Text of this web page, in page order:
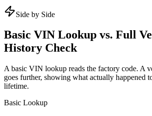
Side by Side
Basic VIN Lookup vs. Full
History Check
A basic VIN lookup reads the factory code. A
goes further, showing what actually happened
lifetime.
Basic Lookup